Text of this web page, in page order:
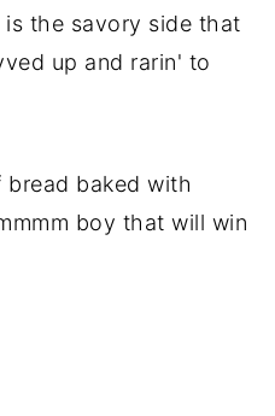
the savory side that
up and rarin' to
baked with
boy that will win